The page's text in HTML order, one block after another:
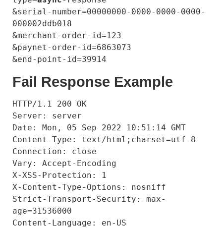
&serial-number=00000000-0000-0000-0000-
000002ddb018
&merchant-order-id=123
&paynet-order-id=6863073
Fail Response Example
HTTP/1.1 200 OK
Server: server
Date: Mon, 05 Sep 2022 10:51:14 GMT
Content-Type: text/html;charset=utf-8
Connection: close
Vary: Accept-Encoding
X-XSS-Protection: 1
X-Content-Type-Options: nosniff
Strict-Transport-Security: max-
age=31536000
Content-Language: en-US